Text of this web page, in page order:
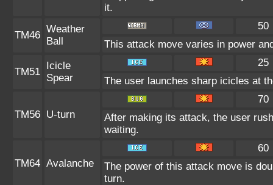
it.
TM46
Weather
Ball
50
This attack move varies in power
TM51
Icicle
Spear
25
The user launches sharp icicles at
TM56 U-turn
70
After making its attack, the user
waiting.
TM64 Avalanche
60
The power of this attack move is
turn.